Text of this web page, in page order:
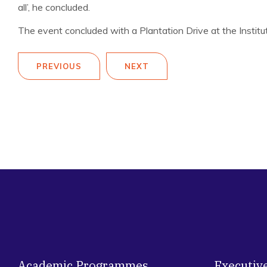
all’, he concluded.
The event concluded with a Plantation Drive at the
PREVIOUS NEXT